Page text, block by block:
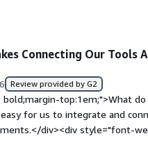
div>
Connecting Our Tools
Review provided by G2
top:1em;">What
for us to integrate and
div><div style="font-
div><div>Sometimes it can